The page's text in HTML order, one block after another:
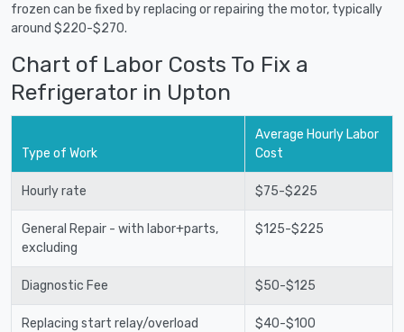
frozen can be fixed by replacing or repairing the motor, typically
around $220-$270.
Chart of Labor Costs To Fix a
Refrigerator in Upton
Type of Work
Average Hourly Labor
Cost
Hourly rate $75-$225
General Repair - with labor+parts,
excluding
$125-$225
Diagnostic Fee $50-$125
Replacing start relay/overload $40-$100